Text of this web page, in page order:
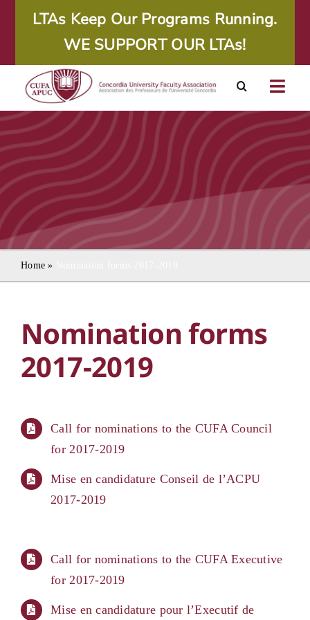
LTAs Keep Our Programs Running.
WE SUPPORT OUR LTAs!
About
Calendar
Resources
Home »
Nomination forms
2017-2019
Call for nominations to the CUFA Council
for 2017-2019
Mise en candidature Conseil de l’ACPU
2017-2019
Call for nominations to the CUFA Executive
for 2017-2019
Mise en candidature pour l’Executif de